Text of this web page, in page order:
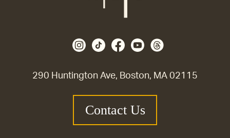
290 Huntington Ave, Boston, MA 02115
Contact Us